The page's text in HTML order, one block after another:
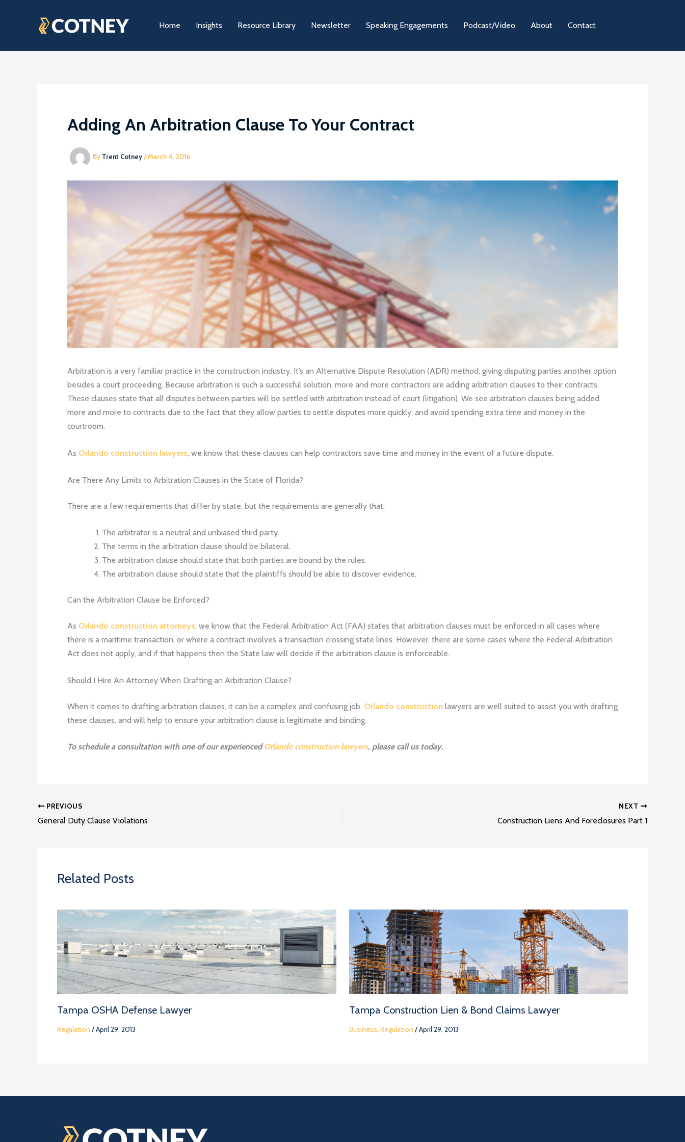
Home Insights Resource Library Newsletter Speaking Engagements Podcast/Video About Contact
Adding An Arbitration Clause To Your Contract
By Trent Cotney/March 4, 2016
Arbitration is a very familiar practice in the construction industry. It’s an Alternative Dispute Resolution (ADR) method, giving disputing parties another option
besides a court proceeding. Because arbitration is such a successful solution, more and more contractors are adding arbitration clauses to their contracts.
These clauses state that all disputes between parties will be settled with arbitration instead of court (litigation). We see arbitration clauses being added
more and more to contracts due to the fact that they allow parties to settle disputes more quickly, and avoid spending extra time and money in the
courtroom.
As Orlando construction lawyers, we know that these clauses can help contractors save time and money in the event of a future dispute.
Are There Any Limits to Arbitration Clauses in the State of Florida?
There are a few requirements that differ by state, but the requirements are generally that:
The arbitrator is a neutral and unbiased third party.
The terms in the arbitration clause should be bilateral.
The arbitration clause should state that both parties are bound by the rules.
The arbitration clause should state that the plaintiffs should be able to discover evidence.
Can the Arbitration Clause be Enforced?
As Orlando construction attorneys, we know that the Federal Arbitration Act (FAA) states that arbitration clauses must be enforced in all cases where
there is a maritime transaction, or where a contract involves a transaction crossing state lines. However, there are some cases where the Federal Arbitration
Act does not apply, and if that happens then the State law will decide if the arbitration clause is enforceable.
Should I Hire An Attorney When Drafting an Arbitration Clause?
When it comes to drafting arbitration clauses, it can be a complex and confusing job. Orlando construction lawyers are well suited to assist you with drafting
these clauses, and will help to ensure your arbitration clause is legitimate and binding.
To schedule a consultation with one of our experiencedOrlando construction lawyers, please call us today.
PREVIOUS
General Duty Clause Violations
NEXT
Construction Liens And Foreclosures Part 1
Related Posts
Tampa OSHA Defense Lawyer
Regulation /April 29, 2013
Tampa Construction Lien & Bond Claims Lawyer
Business, Regulation /April 29, 2013